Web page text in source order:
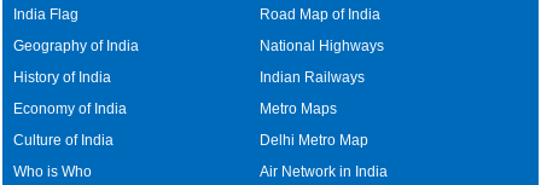
India Flag
Geography of India
History of India
Economy of India
Culture of India
Who is Who
Road Map of India
National Highways
Indian Railways
Metro Maps
Delhi Metro Map
Air Network in India